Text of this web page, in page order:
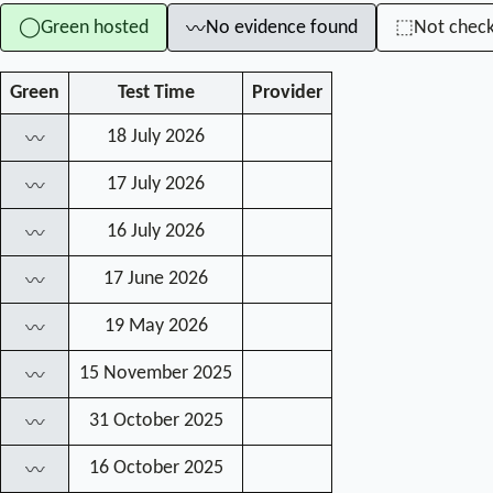
◯Green hosted 〰No evidence found ⬚Not
Green Test Time Provider
〰 18 July 2026
〰 17 July 2026
〰 16 July 2026
〰 17 June 2026
〰 19 May 2026
〰 15 November 2025
〰 31 October 2025
〰 16 October 2025